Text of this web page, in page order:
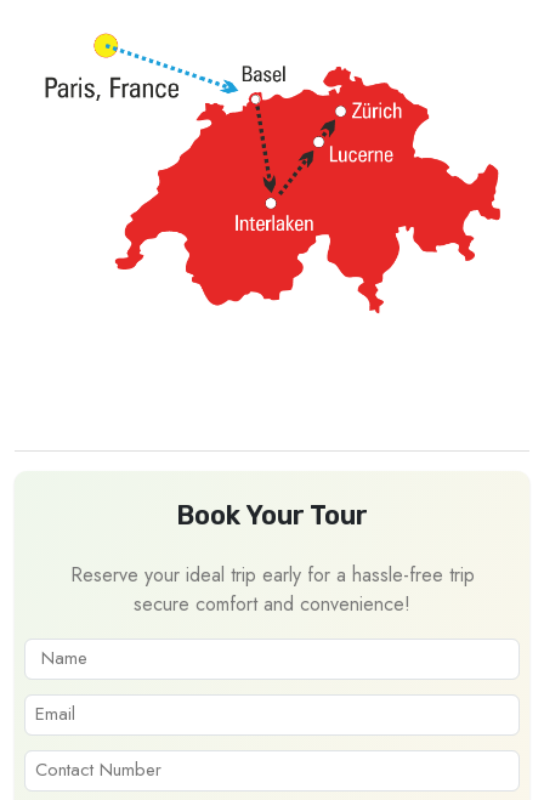
Book Your Tour
Reserve your ideal trip early for a hassle-free trip
secure comfort and convenience!